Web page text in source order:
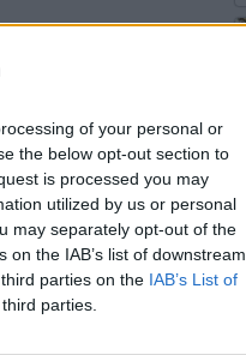
of your personal or
the below opt-out section to
is processed you may
utilized by us or personal
may separately opt-out of the
the IAB’s list of downstream
parties on the IAB’s List of
parties.